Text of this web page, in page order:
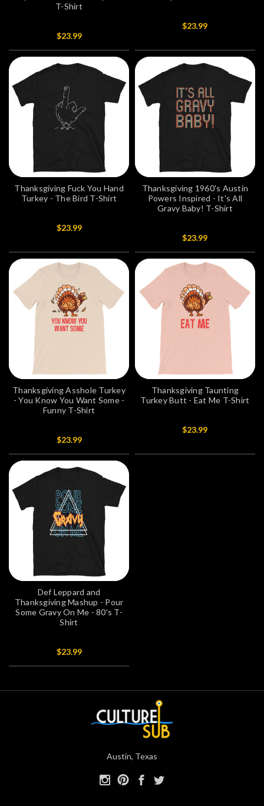
T-Shirt
$23.99
$23.99
Thanksgiving Fuck You Hand
Turkey - The Bird T-Shirt
$23.99
Thanksgiving 1960's Austin
Powers Inspired - It's All
Gravy Baby! T-Shirt
$23.99
Thanksgiving Asshole Turkey
- You Know You Want Some -
Funny T-Shirt
$23.99
Thanksgiving Taunting
Turkey Butt - Eat Me T-Shirt
$23.99
Def Leppard and
Thanksgiving Mashup - Pour
Some Gravy On Me - 80's T-
Shirt
$23.99
Austin, Texas